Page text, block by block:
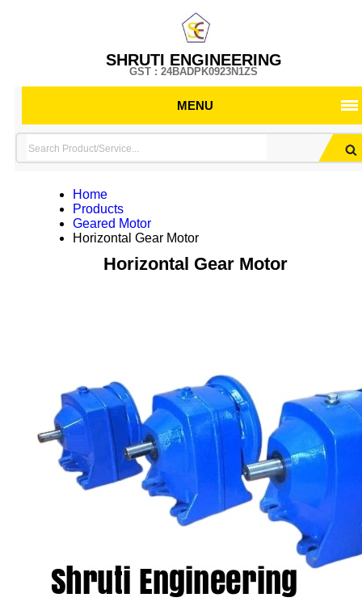
SHRUTI ENGINEERING
GST : 24BADPK0923N1ZS
MENU
Home
Products
Geared Motor
Horizontal Gear Motor
Horizontal Gear Motor